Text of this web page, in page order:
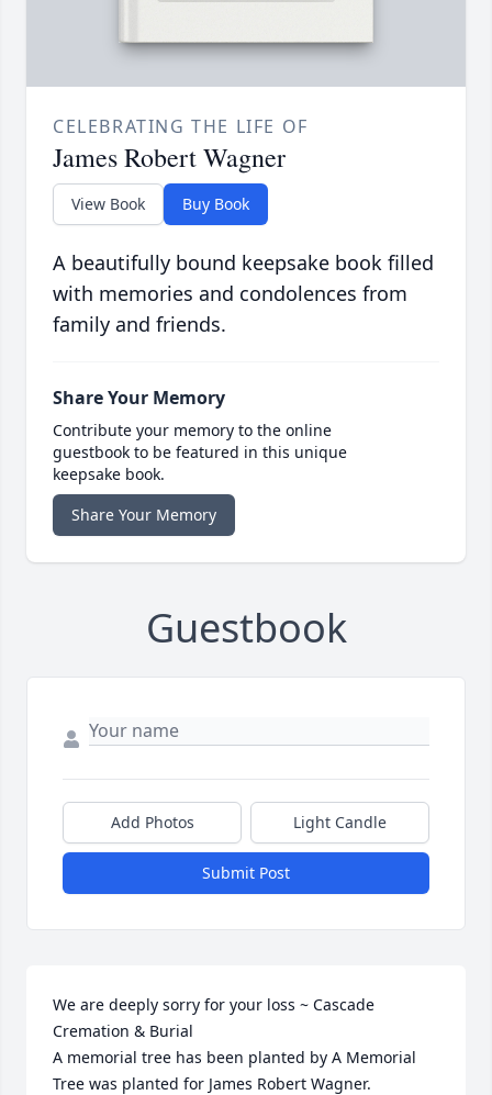
CELEBRATING THE LIFE OF
James Robert Wagner
View Book Buy Book
A beautifully bound keepsake book filled
with memories and condolences from
family and friends.
Share Your Memory
Contribute your memory to the online
guestbook to be featured in this unique
keepsake book.
Share Your Memory
Guestbook
Add Photos Light Candle
Submit Post
We are deeply sorry for your loss ~ Cascade
Cremation & Burial
A memorial tree has been planted by A Memorial
Tree was planted for James Robert Wagner.